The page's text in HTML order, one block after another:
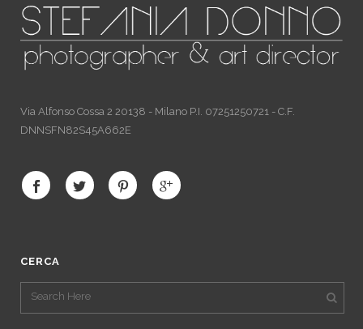
Via Alfonso Cossa 2 20138 - Milano P.I. 07251250721 - C.F.
DNNSFN82S45A662E
CERCA